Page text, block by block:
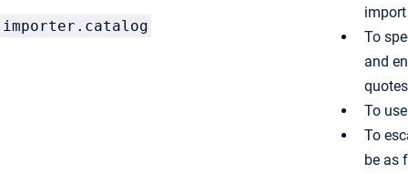
importer.catalog
To
and
To
To
be as